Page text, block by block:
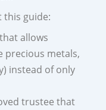
this guide:
allows
precious metals,
instead of only
trustee that